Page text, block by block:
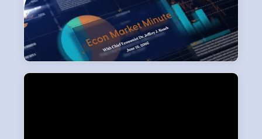
Street View
LPL Research leadership looks past the headlines to deliver
broader market perspective.